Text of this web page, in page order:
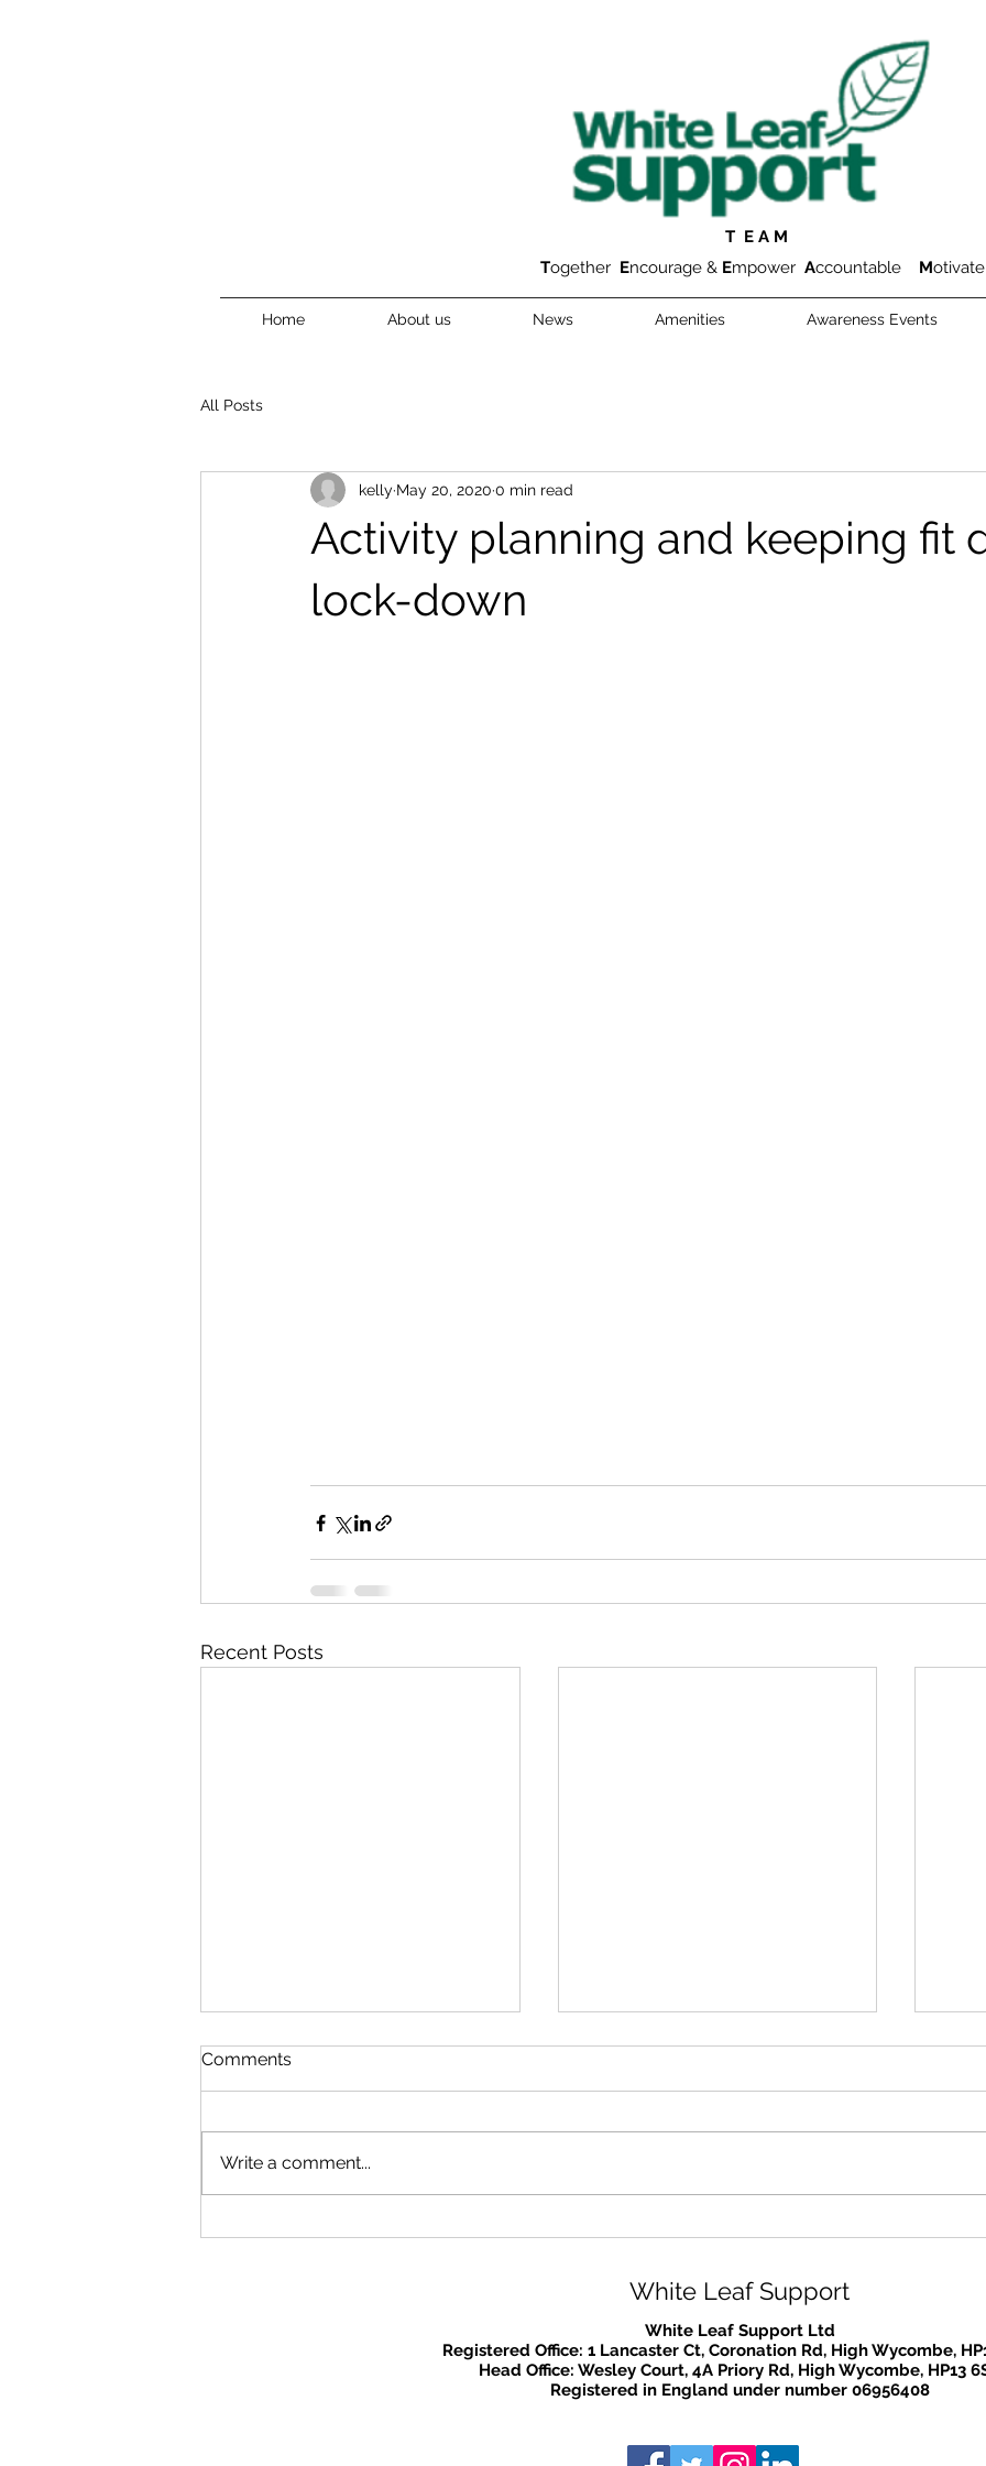
T E A M
Together Encourage & Empower Accountable Motivate
Home About us News Amenities Awareness Events
All Posts
Activity planning and keeping fit
lock-down
kelly May 20, 2020 0 min read
Recent Posts
Recruitment Fair
Comments
Write a comment...
White Leaf Support
White Leaf Support Ltd
Registered Office: 1 Lancaster Ct, Coronation Rd, High Wycombe,
Head Office: Wesley Court, 4A Priory Rd, High Wycombe, HP13
Registered in England under number 06956408